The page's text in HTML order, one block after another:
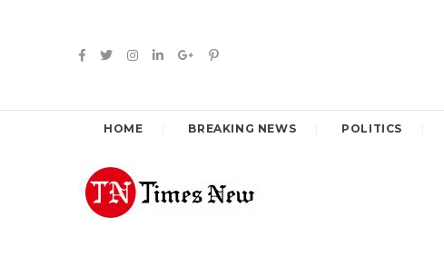
HOME BREAKING NEWS POLITICS